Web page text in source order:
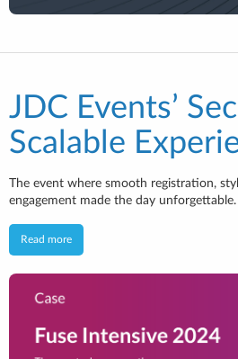
JDC Events’
Scalable
The event where smooth registration,
engagement made the day unforgettable.
Read more